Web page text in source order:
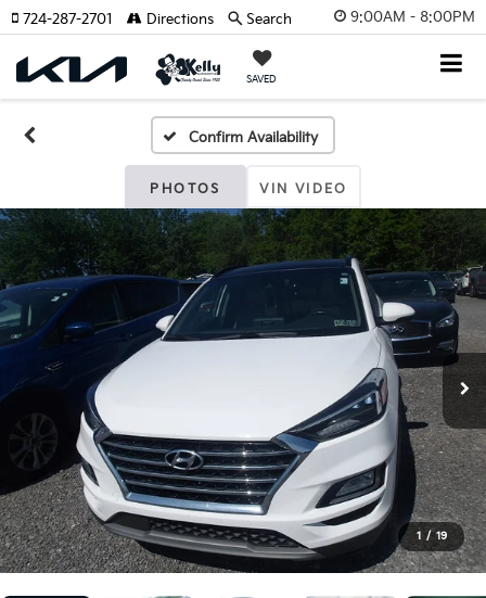
9:00AM - 8:00PM
SAVED
724-287-2701 Directions Search
Confirm Availability
PHOTOS VIN VIDEO
1 / 19